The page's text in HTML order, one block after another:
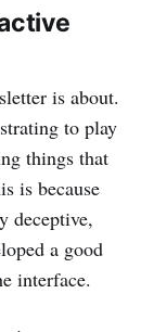
is about.
to play
things that
is because
deceptive,
a good
interface.